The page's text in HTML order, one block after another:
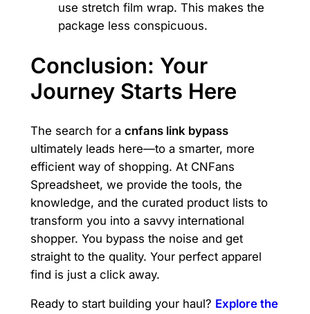
use stretch film wrap. This makes the
package less conspicuous.
Conclusion: Your
Journey Starts Here
The search for a cnfans link bypass
ultimately leads here—to a smarter, more
efficient way of shopping. At CNFans
Spreadsheet, we provide the tools, the
knowledge, and the curated product lists to
transform you into a savvy international
shopper. You bypass the noise and get
straight to the quality. Your perfect apparel
find is just a click away.
Ready to start building your haul? Explore the